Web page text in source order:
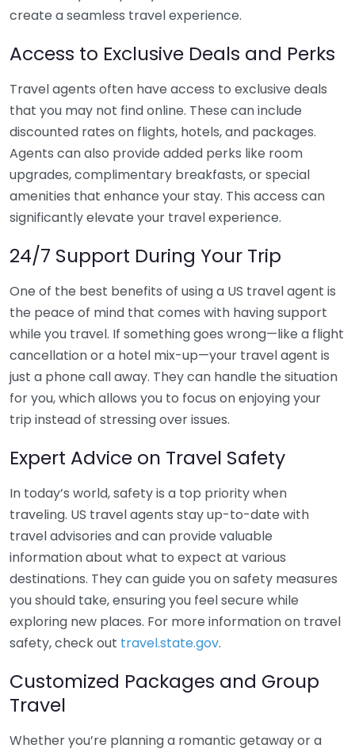
create a seamless travel experience.
Access to Exclusive Deals and Perks
Travel agents often have access to exclusive deals
that you may not find online. These can include
discounted rates on flights, hotels, and packages.
Agents can also provide added perks like room
upgrades, complimentary breakfasts, or special
amenities that enhance your stay. This access can
significantly elevate your travel experience.
24/7 Support During Your Trip
One of the best benefits of using a US travel agent is
the peace of mind that comes with having support
while you travel. If something goes wrong—like a flight
cancellation or a hotel mix-up—your travel agent is
just a phone call away. They can handle the situation
for you, which allows you to focus on enjoying your
trip instead of stressing over issues.
Expert Advice on Travel Safety
In today’s world, safety is a top priority when
traveling. US travel agents stay up-to-date with
travel advisories and can provide valuable
information about what to expect at various
destinations. They can guide you on safety measures
you should take, ensuring you feel secure while
exploring new places. For more information on travel
safety, check out travel.state.gov.
Customized Packages and Group
Travel
Whether you’re planning a romantic getaway or a